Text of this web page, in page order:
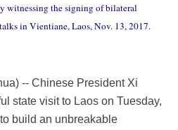
witnessing the signing of bilateral
in Vientiane, Laos, Nov. 13, 2017.
-- Chinese President Xi
state visit to Laos on Tuesday,
build an unbreakable